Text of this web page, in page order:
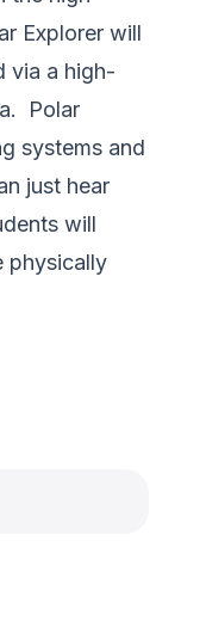
Explorer will
via a high-
Polar
systems and
just hear
will
physically